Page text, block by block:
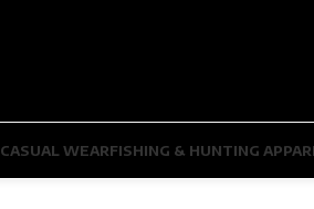
CASUAL WEARFISHING & HUNTING